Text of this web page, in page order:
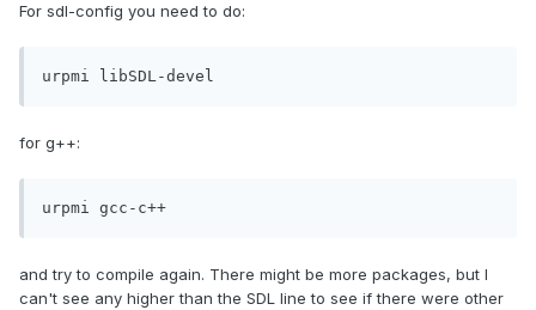
For sdl-config you need to do:
urpmi libSDL-devel
for g++:
urpmi gcc-c++
and try to compile again. There might be more packages, but I
can't see any higher than the SDL line to see if there were other